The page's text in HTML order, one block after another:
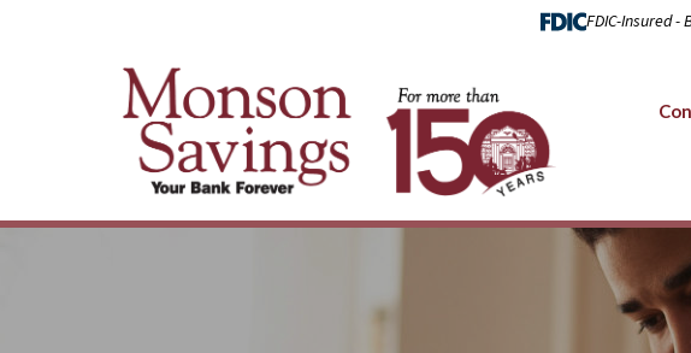
FDIC-Insured